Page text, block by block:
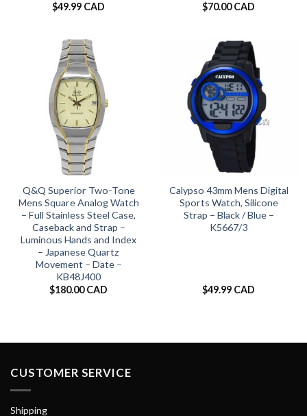
$49.99 CAD
$70.00 CAD
Q&Q Superior Two-Tone
Mens Square Analog Watch
– Full Stainless Steel Case,
Caseback and Strap –
Luminous Hands and Index
– Japanese Quartz
Movement – Date –
KB48J400
$180.00 CAD
Calypso 43mm Mens Digital
Sports Watch, Silicone
Strap – Black / Blue –
K5667/3
$49.99 CAD
CUSTOMER SERVICE
Shipping